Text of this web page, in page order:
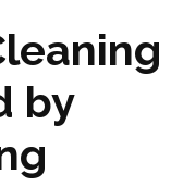
by